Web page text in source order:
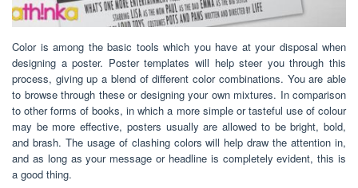
Color is among the basic tools which you have at your disposal when
designing a poster. Poster templates will help steer you through this
process, giving up a blend of different color combinations. You are able
to browse through these or designing your own mixtures. In comparison
to other forms of books, in which a more simple or tasteful use of colour
may be more effective, posters usually are allowed to be bright, bold,
and brash. The usage of clashing colors will help draw the attention in,
and as long as your message or headline is completely evident, this is
a good thing.